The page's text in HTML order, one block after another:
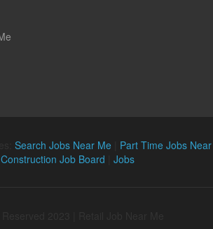
Search Jobs Near Me| Part Time Jobs Near
Construction Job Board Jobs